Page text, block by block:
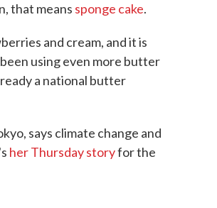
that means sponge cake.
and cream, and it is
using even more butter
a national butter
says climate change and
her Thursday storyfor the